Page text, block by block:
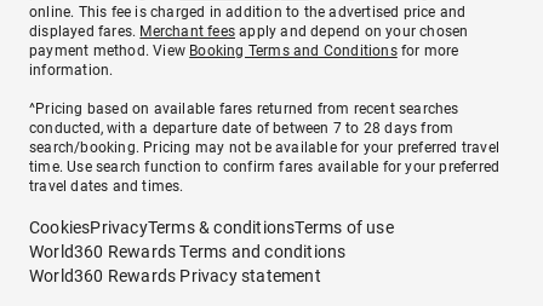
online. This fee is charged in addition to the advertised price and
displayed fares. Merchant fees apply and depend on your chosen
payment method. View Booking Terms and Conditionsfor more
information.
^Pricing based on available fares returned from recent searches
conducted, with a departure date of between 7 to 28 days from
search/booking. Pricing may not be available for your preferred travel
time. Use search function to confirm fares available for your preferred
travel dates and times.
CookiesPrivacyTerms & conditionsTerms of use
World360 Rewards Terms and conditions
World360 Rewards Privacy statement